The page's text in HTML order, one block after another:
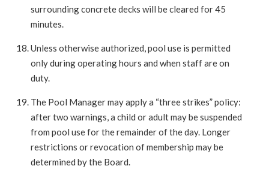
surrounding concrete decks will be cleared for 45
minutes.
Unless otherwise authorized, pool use is permitted
only during operating hours and when staff are on
duty.
The Pool Manager may apply a “three strikes” policy:
after two warnings, a child or adult may be suspended
from pool use for the remainder of the day. Longer
restrictions or revocation of membership may be
determined by the Board.